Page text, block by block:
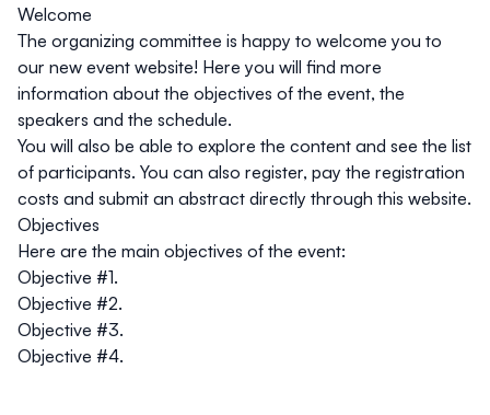
Welcome
The organizing committee is happy to welcome you to
our new event website! Here you will find more
information about the objectives of the event, the
speakers and the schedule.
You will also be able to explore the content and see the list
of participants. You can also register, pay the registration
costs and submit an abstract directly through this website.
Objectives
Here are the main objectives of the event:
Objective #1.
Objective #2.
Objective #3.
Objective #4.